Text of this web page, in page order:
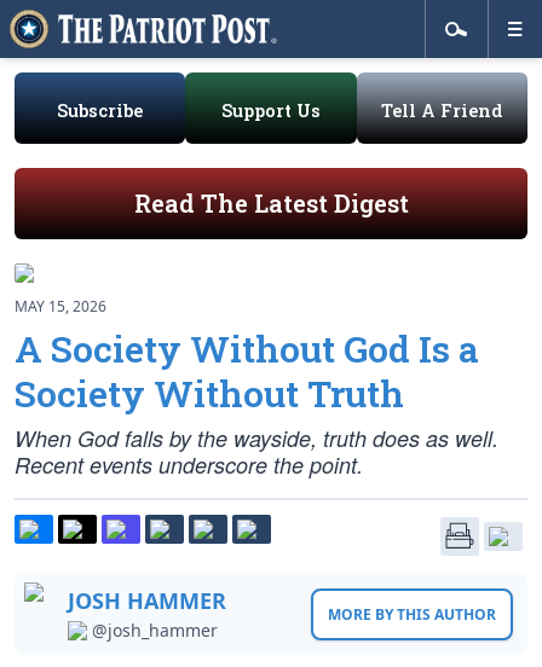
Subscribe Support Us Tell A Friend
Read The Latest Digest
MAY 15, 2026
A Society Without God Is a
Society Without Truth
When God falls by the wayside, truth does as well.
Recent events underscore the point.
JOSH HAMMER
@josh_hammer
MORE BY THIS AUTHOR